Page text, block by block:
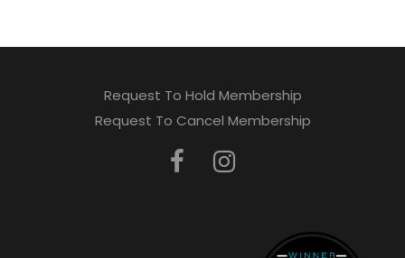
Request To Hold Membership
Request To Cancel Membership